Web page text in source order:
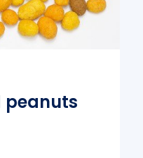
peanuts